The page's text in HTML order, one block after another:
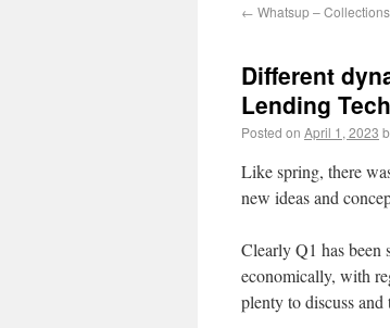
← Whatsup –
Different
Lending
Posted on April 1, 2023
Like spring, there
new ideas and
Clearly Q1 has been
economically, with
plenty to discuss